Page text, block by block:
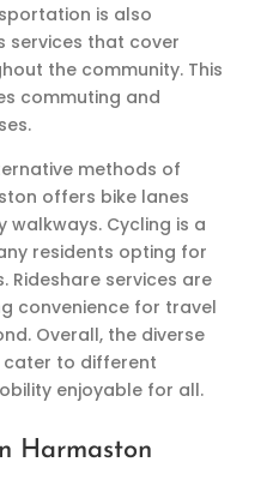
is also
services that cover
the community. This
commuting and
methods of
offers bike lanes
Cycling is a
residents opting for
services are
convenience for travel
Overall, the diverse
to different
enjoyable for all.
Harmaston